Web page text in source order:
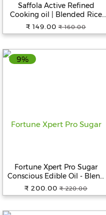
info@bluebagstore.com
15
Help
Saffola Active Refined
Cooking oil | Blended Rice
Bran & SoyaBean oil | Pro
Weight Watchers, 1 L Pouch
₹ 149.00 ₹ 160.00
9%
Fortune Xpert Pro Sugar
Conscious Edible Oil - Blend
Of Rice Bran & Sesame Oil, 1
L Pouch
₹ 200.00 ₹ 220.00